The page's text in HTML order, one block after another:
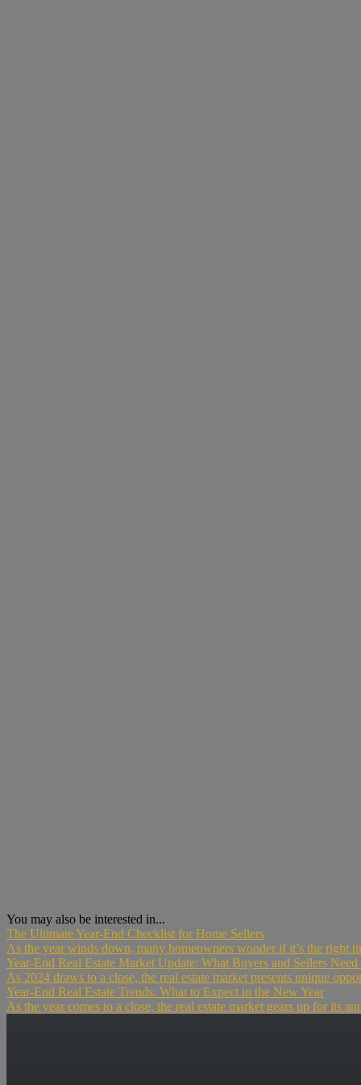
You may also be interested in...
The Ultimate Year-End Checklist for Home Sellers
As the year winds down, many homeowners wonder if it’s the right
Year-End Real Estate Market Update: What Buyers and Sellers
As 2024 draws to a close, the real estate market presents unique
Year-End Real Estate Trends: What to Expect in the New Year
As the year comes to a close, the real estate market gears up for its